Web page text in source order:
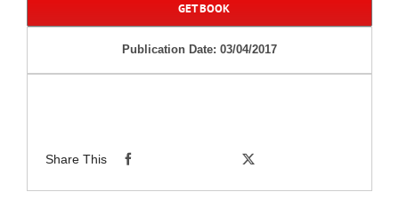
GET BOOK
Publication Date: 03/04/2017
Share This